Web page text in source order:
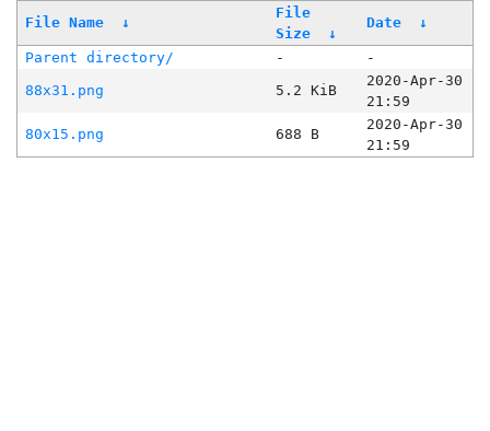
File Name ↓
File
Size
↓
Date ↓
Parent directory/ -
-
88x31.png
5.2 KiB
2020-Apr-30
21:59
80x15.png
688 B
2020-Apr-30
21:59